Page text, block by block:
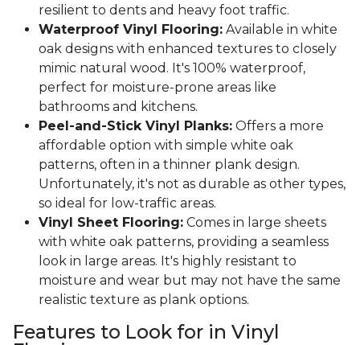
resilient to dents and heavy foot traffic.
Waterproof Vinyl Flooring: Available in white
oak designs with enhanced textures to closely
mimic natural wood. It's 100% waterproof,
perfect for moisture-prone areas like
bathrooms and kitchens.
Peel-and-Stick Vinyl Planks: Offers a more
affordable option with simple white oak
patterns, often in a thinner plank design.
Unfortunately, it's not as durable as other types,
so ideal for low-traffic areas.
Vinyl Sheet Flooring: Comes in large sheets
with white oak patterns, providing a seamless
look in large areas. It's highly resistant to
moisture and wear but may not have the same
realistic texture as plank options.
Features to Look for in Vinyl